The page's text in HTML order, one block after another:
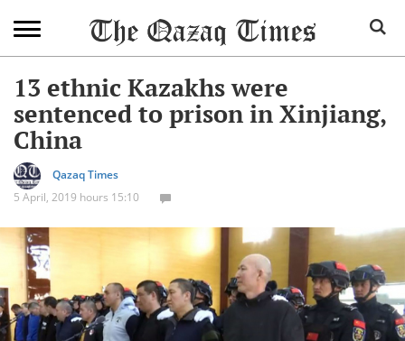
13 ethnic Kazakhs were
sentenced to prison in Xinjiang,
China
Qazaq Times
5 April, 2019 hours 15:10